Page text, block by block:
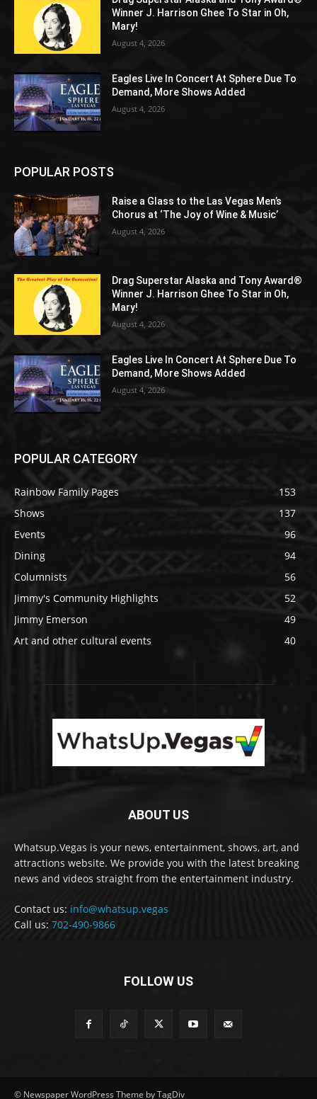
Winner J. Harrison Ghee To Star in Oh,
Mary!
August 4, 2026
Eagles Live In Concert At Sphere Due To
Demand, More Shows Added
August 4, 2026
POPULAR POSTS
Raise a Glass to the Las Vegas Men’s
Chorus at ‘The Joy of Wine & Music’
August 4, 2026
Drag Superstar Alaska and Tony Award®
Winner J. Harrison Ghee To Star in Oh,
Mary!
August 4, 2026
Eagles Live In Concert At Sphere Due To
Demand, More Shows Added
August 4, 2026
POPULAR CATEGORY
Rainbow Family Pages
153
Shows
137
Events
96
Dining
94
Columnists
56
Jimmy's Community Highlights
52
Jimmy Emerson
49
Art and other cultural events
40
ABOUT US
Whatsup.Vegas is your news, entertainment, shows, art, and
attractions website. We provide you with the latest breaking
news and videos straight from the entertainment industry.
Contact us: info@whatsup.vegas
Call us: 702-490-9866
FOLLOW US
© Newspaper WordPress Theme by TagDiv